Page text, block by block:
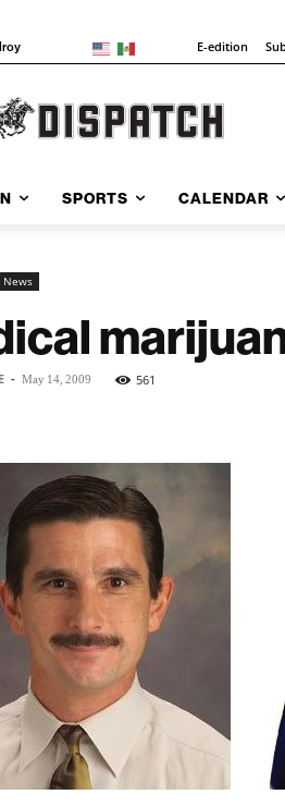
E-edition
SPORTS CALENDAR
News
- May 14, 2009 561